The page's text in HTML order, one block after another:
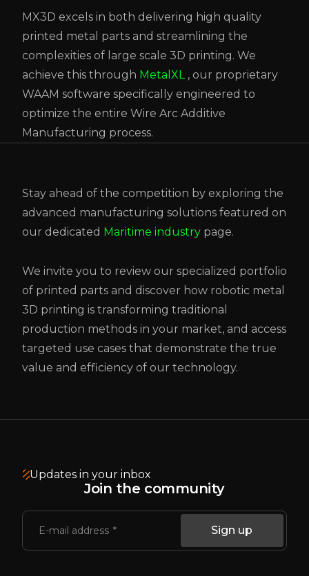
MX3D excels in both delivering high quality
printed metal parts and streamlining the
complexities of large scale 3D printing. We
achieve this through MetalXL, our proprietary
WAAM software specifically engineered to
optimize the entire Wire Arc Additive
Manufacturing process.
Stay ahead of the competition by exploring the
advanced manufacturing solutions featured on
our dedicated Maritime industry page.
We invite you to review our specialized portfolio
of printed parts and discover how robotic metal
3D printing is transforming traditional
production methods in your market, and access
targeted use cases that demonstrate the true
value and efficiency of our technology.
Updates in your inbox
Join the community
E-mail address Sign up